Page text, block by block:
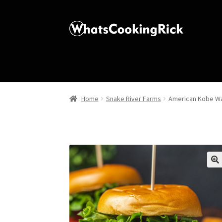
Home Snake River Farms American Kobe